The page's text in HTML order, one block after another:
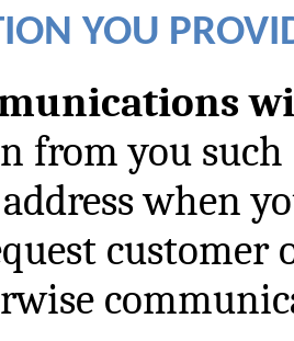
YOU
from you such
when